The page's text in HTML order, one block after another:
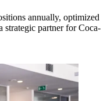
annually, optimized
strategic partner for Coca-